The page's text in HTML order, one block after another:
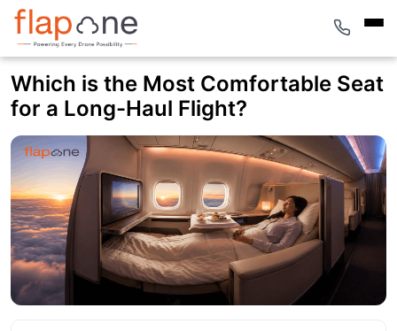
Which is the Most Comfortable Seat
for a Long-Haul Flight?